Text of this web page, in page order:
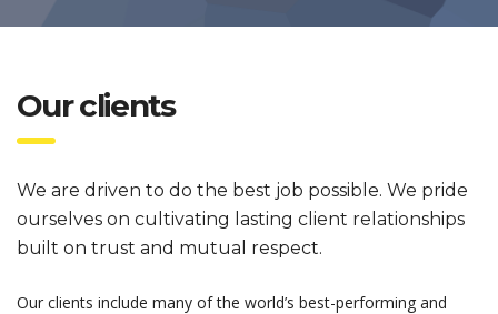
Our clients
We are driven to do the best job possible. We pride
ourselves on cultivating lasting client relationships
built on trust and mutual respect.
Our clients include many of the world’s best-performing and